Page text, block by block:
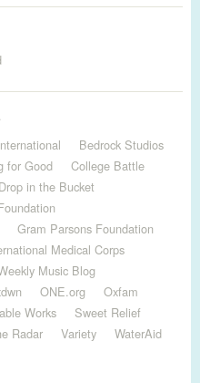
Bedrock Studios
for Good
College Battle
Drop in the Bucket
Gram Parsons Foundation
Medical Corps
Music Blog
ONE.org
Oxfam
Works
Sweet Relief
Radar Variety
WaterAid